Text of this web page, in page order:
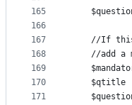
165
166
167
168
169
170
171
//If
//add a
$qtitle